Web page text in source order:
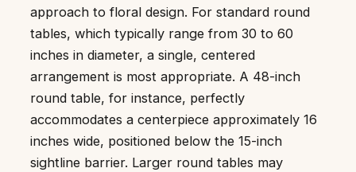
approach to floral design. For standard round
tables, which typically range from 30 to 60
inches in diameter, a single, centered
arrangement is most appropriate. A 48-inch
round table, for instance, perfectly
accommodates a centerpiece approximately 16
inches wide, positioned below the 15-inch
sightline barrier. Larger round tables may